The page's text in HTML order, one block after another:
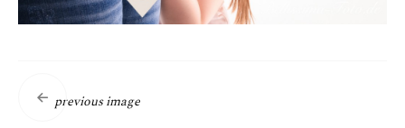
previous image